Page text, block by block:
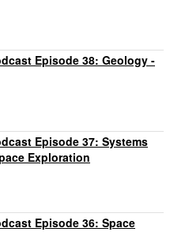
Episode 38: Geology -
Episode 37: Systems
Exploration
Episode 36: Space